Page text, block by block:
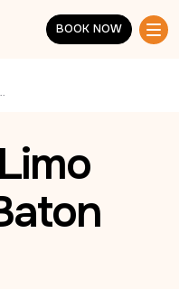
BOOK NOW
BOOK NOW
Baton Rouge